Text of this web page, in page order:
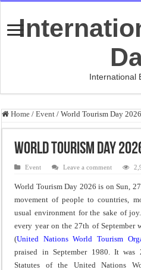
International
Home / Event / World Tourism Day 2026
World Tourism Day
Event Leave a comment
World Tourism Day 2026 is on Sun,
movement of people to countries,
usual environment for the sake of
every year on the 27th of
(United Nations World Tourism
praised in September 1980. It was
Statutes of the United Nations